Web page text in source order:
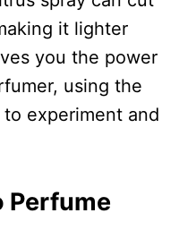
it lighter
you the power
using the
experiment and
Perfume